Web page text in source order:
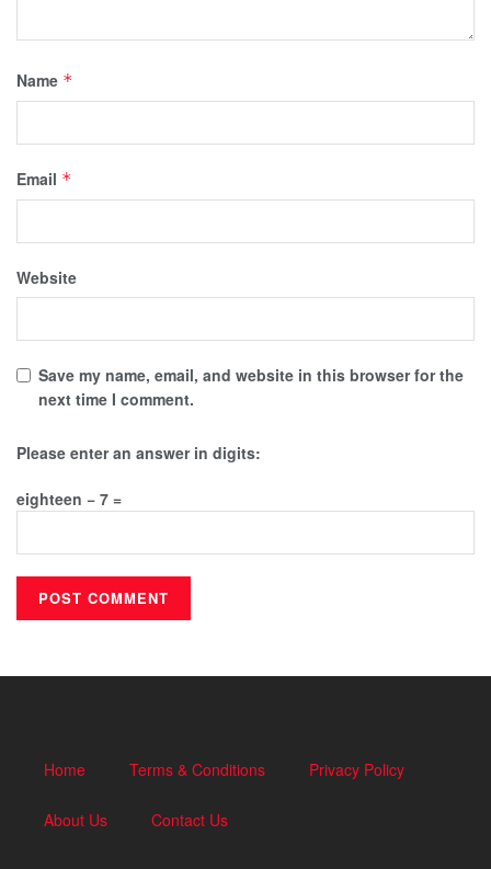
Name *
Email *
Website
Save my name, email, and website in this browser for the
next time I comment.
Please enter an answer in digits:
eighteen − 7 =
Home Terms & Conditions Privacy Policy
About Us Contact Us